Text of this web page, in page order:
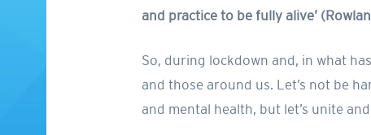
and practice to be fully alive’
So, during lockdown and, in what
and those around us. Let’s not be
and mental health, but let’s unite